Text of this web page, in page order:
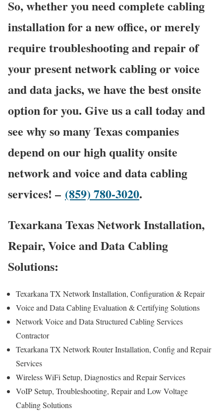
So, whether you need complete cabling
installation for a new office, or merely
require troubleshooting and repair of
your present network cabling or voice
and data jacks, we have the best onsite
option for you. Give us a call today and
see why so many Texas companies
depend on our high quality onsite
network and voice and data cabling
services! – (859) 780-3020.
Texarkana Texas Network Installation,
Repair, Voice and Data Cabling
Solutions:
Texarkana TX Network Installation, Configuration & Repair
Voice and Data Cabling Evaluation & Certifying Solutions
Network Voice and Data Structured Cabling Services
Contractor
Texarkana TX Network Router Installation, Config and Repair
Services
Wireless WiFi Setup, Diagnostics and Repair Services
VoIP Setup, Troubleshooting, Repair and Low Voltage
Cabling Solutions